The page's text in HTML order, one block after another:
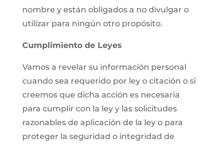
nombre y están obligados a no divulgar o
utilizar para ningún otro propósito.
Cumplimiento de Leyes
Vamos a revelar su información personal
cuando sea requerido por ley o citación o si
creemos que dicha acción es necesaria
para cumplir con la ley y las solicitudes
razonables de aplicación de la ley o para
proteger la seguridad o integridad de